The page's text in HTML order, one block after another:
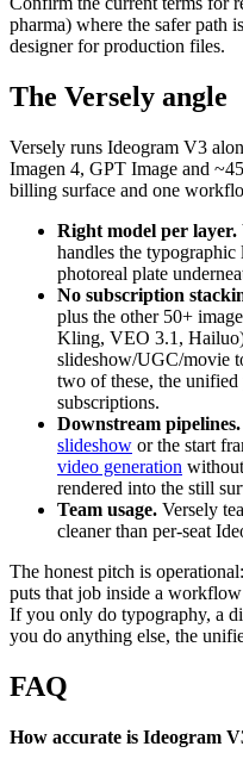
pharma) where the safer path
designer for production files.
The Versely angle
Versely runs Ideogram V3
Imagen 4, GPT Image and
billing surface and one
Right model per layer.
handles the
photoreal plate
No subscription
plus the other 50+
Kling, VEO 3.1,
slideshow/UGC/movie
two of these, the
subscriptions.
Downstream pipelines.
slideshow or the start
video generation
rendered into the still
Team usage. Versely
cleaner than per-seat
The honest pitch is
puts that job inside a
If you only do typography, a
you do anything else, the
FAQ
How accurate is Ideogram